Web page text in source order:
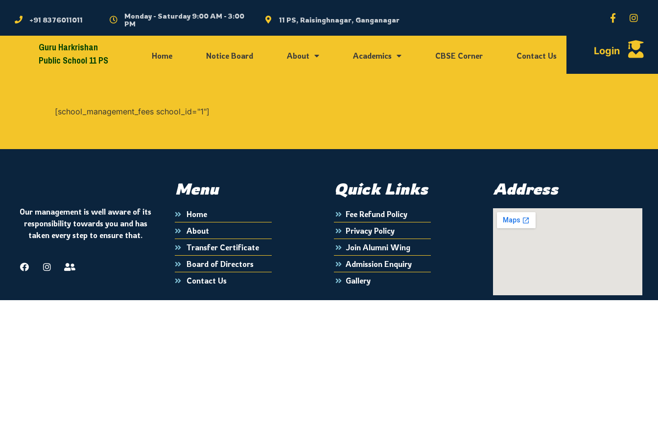
+91 8376011011
Monday - Saturday 9:00 AM - 3:00
PM
11 PS, Raisinghnagar, Ganganagar
Guru Harkrishan
Public School 11 PS
Home Notice Board About Academics CBSE Corner Contact Us Login
[school_management_fees school_id="1"]
Our management is well aware of its
responsibility towards you and has
taken every step to ensure that.
Menu
Home
About
Transfer Certificate
Board of Directors
Contact Us
Quick Links
Fee Refund Policy
Privacy Policy
Join Alumni Wing
Admission Enquiry
Gallery
Address